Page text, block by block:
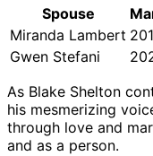
Spouse
Miranda Lambert
Gwen Stefani
As Blake Shelton
his mesmerizing
through love and
and as a person.